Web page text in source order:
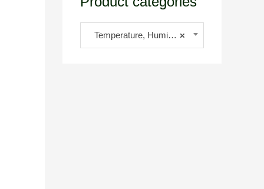
×
Temperature, Humidity, Moisture